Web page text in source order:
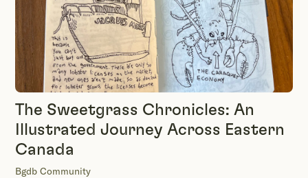
The Sweetgrass Chronicles: An
Illustrated Journey Across Eastern
Canada
Bgdb Community